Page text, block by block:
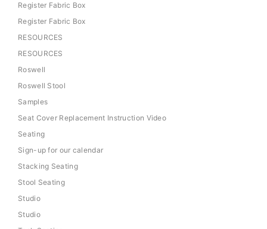
Register Fabric Box
Register Fabric Box
RESOURCES
RESOURCES
Roswell
Roswell Stool
Samples
Seat Cover Replacement Instruction Video
Seating
Sign-up for our calendar
Stacking Seating
Stool Seating
Studio
Studio